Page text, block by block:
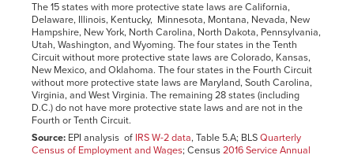
The 15 states with more protective state laws are California,
Delaware, Illinois, Kentucky, Minnesota, Montana, Nevada, New
Hampshire, New York, North Carolina, North Dakota, Pennsylvania,
Utah, Washington, and Wyoming. The four states in the Tenth
Circuit without more protective state laws are Colorado, Kansas,
New Mexico, and Oklahoma. The four states in the Fourth Circuit
without more protective state laws are Maryland, South Carolina,
Virginia, and West Virginia. The remaining 28 states (including
D.C.) do not have more protective state laws and are not in the
Fourth or Tenth Circuit.
Source: EPI analysis of IRS W-2 data, Table 5.A; BLSQuarterly
Census of Employment and Wages; Census2016 Service Annual